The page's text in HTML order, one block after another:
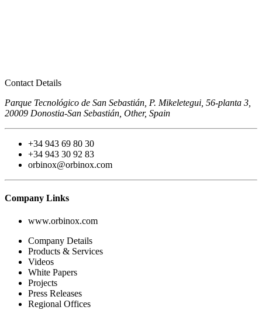
Contact Details
Parque Tecnológico de San Sebastián, P. Mikeletegui, 56-planta 3,
20009 Donostia-San Sebastián, Other, Spain
+34 943 69 80 30
+34 943 30 92 83
orbinox@orbinox.com
Company Links
www.orbinox.com
Company Details
Products & Services
Videos
White Papers
Projects
Press Releases
Regional Offices